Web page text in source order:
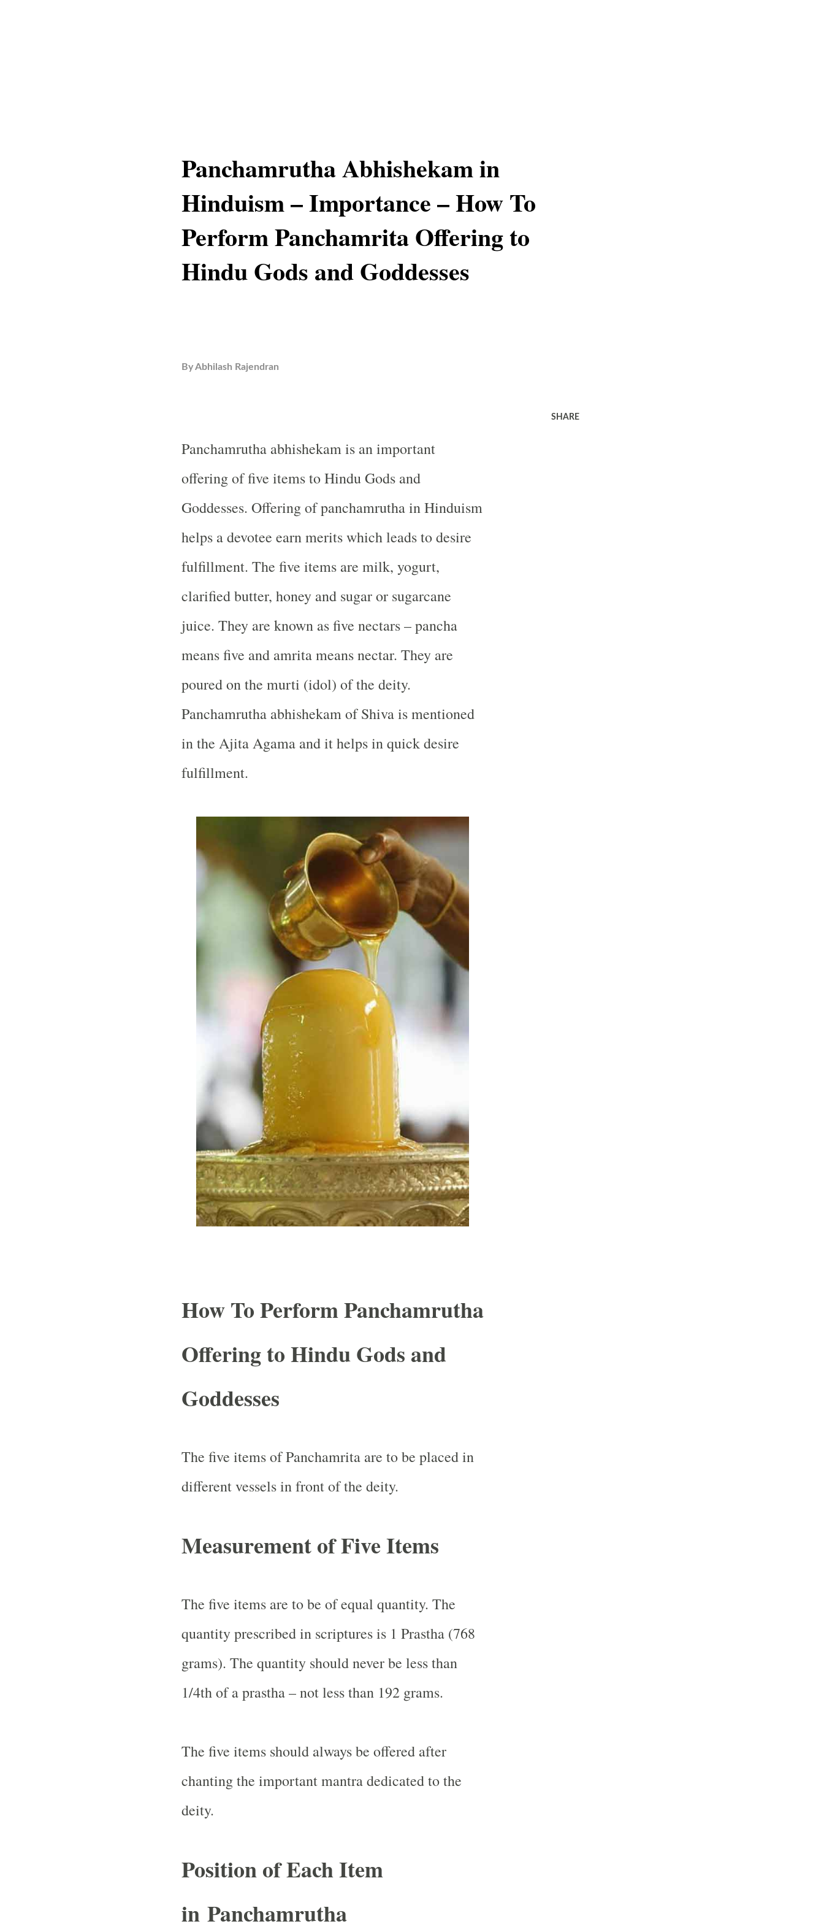
Panchamrutha Abhishekam in
Hinduism – Importance – How To
Perform Panchamrita Offering to
Hindu Gods and Goddesses
ByAbhilash Rajendran
Panchamrutha abhishekam is an important
offering of five items to Hindu Gods and
Goddesses. Offering of panchamrutha in Hinduism
helps a devotee earn merits which leads to desire
fulfillment. The five items are milk, yogurt,
clarified butter, honey and sugar or sugarcane
juice. They are known as five nectars – pancha
means five and amrita means nectar. They are
poured on the murti (idol) of the deity.
Panchamrutha abhishekam of Shiva is mentioned
in the Ajita Agama and it helps in quick desire
fulfillment.
How To Perform Panchamrutha
Offering to Hindu Gods and
Goddesses
The five items of Panchamrita are to be placed in
different vessels in front of the deity.
Measurement of Five Items
The five items are to be of equal quantity. The
quantity prescribed in scriptures is 1 Prastha (768
grams). The quantity should never be less than
1/4th of a prastha – not less than 192 grams.
The five items should always be offered after
chanting the important mantra dedicated to the
deity.
Position of Each Item
in Panchamrutha
SHARE